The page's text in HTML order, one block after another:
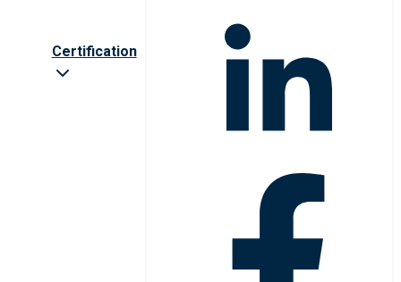
Certification